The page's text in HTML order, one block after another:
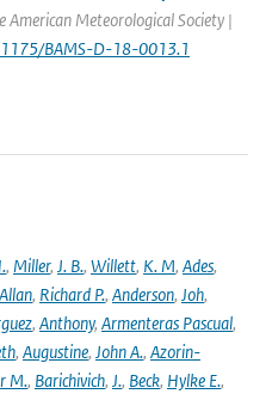
American Meteorological Society |
BAMS-D-18-0013.1
, Miller, J. B., Willett, K. M, Ades,
Allan, Richard P., Anderson, Joh,
, Anthony, Armenteras Pascual,
, Augustine, John A., Azorin-
M., Barichivich, J., Beck, Hylke E.,